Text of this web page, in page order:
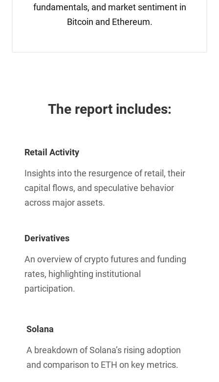
fundamentals, and market sentiment in
Bitcoin and Ethereum.
The report includes:
Retail Activity
Insights into the resurgence of retail, their
capital flows, and speculative behavior
across major assets.
Derivatives
An overview of crypto futures and funding
rates, highlighting institutional
participation.
Solana
A breakdown of Solana’s rising adoption
and comparison to ETH on key metrics.